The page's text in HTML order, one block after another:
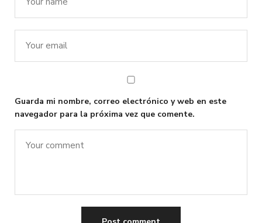
Guarda mi nombre, correo electrónico y web en este
navegador para la próxima vez que comente.